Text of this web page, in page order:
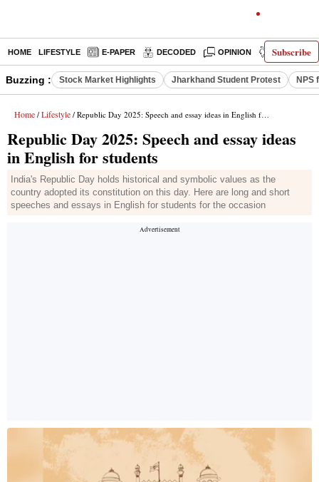
Subscribe
HOME LIFESTYLE E-PAPER DECODED OPINION INDIA NEWS
Buzzing : Stock Market Highlights Jharkhand Student Protest NPS
Home / Lifestyle / Republic Day 2025: Speech and essay ideas in English for students
Republic Day 2025: Speech and essay ideas
in English for students
India's Republic Day holds historical and symbolic values as the
country adopted its constitution on this day. Here are long and short
speeches and essays in English for students for the occasion